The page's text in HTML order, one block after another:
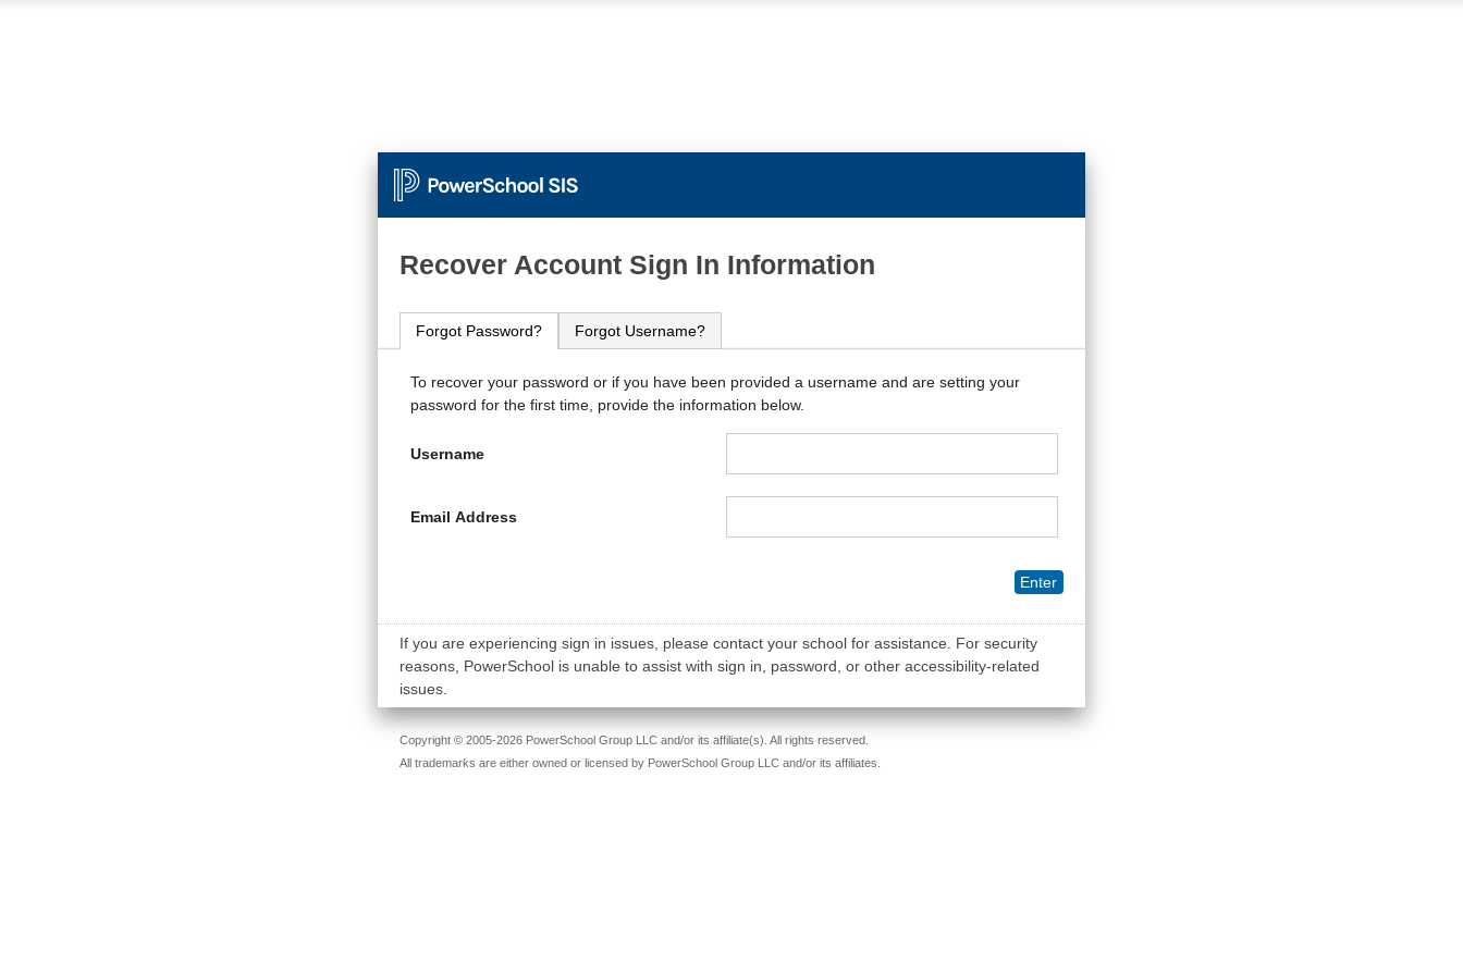
Recover Account Sign In Information
Forgot Password? Forgot Username?
To recover your password or if you have been provided a username and are setting your
password for the first time, provide the information below.
Username
Email Address
Enter
If you are experiencing sign in issues, please contact your school for assistance. For security
reasons, PowerSchool is unable to assist with sign in, password, or other accessibility-related
issues.
Copyright © 2005-2026 PowerSchool Group LLC and/or its affiliate(s). All rights reserved.
All trademarks are either owned or licensed by PowerSchool Group LLC and/or its affiliates.